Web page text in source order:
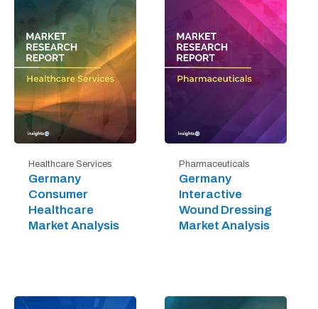
Healthcare Services
Germany
Consumer
Healthcare
Market Analysis
Pharmaceuticals
Germany
Interactive
Wound Dressing
Market Analysis